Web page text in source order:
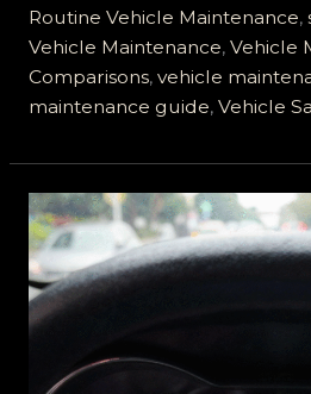
Notices
Routine Vehicle Maintenance,
Vehicle Maintenance, Vehicle
Comparisons, vehicle
maintenance guide, Vehicle